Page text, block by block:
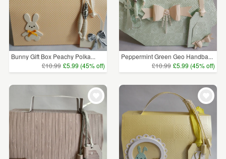
Bunny Gift Box Peachy Polka...
£10.99 £5.99 (45% off)
Peppermint Green Geo Handba...
£10.99 £5.99 (45% off)